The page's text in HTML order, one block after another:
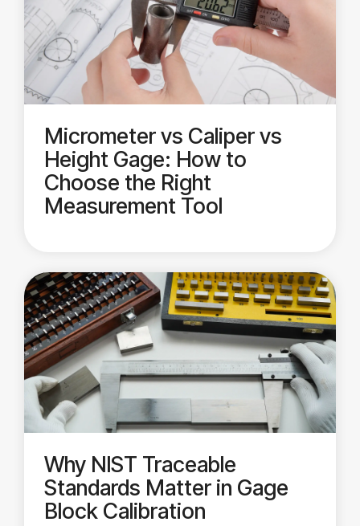
Micrometer vs Caliper vs
Height Gage: How to
Choose the Right
Measurement Tool
Why NIST Traceable
Standards Matter in Gage
Block Calibration